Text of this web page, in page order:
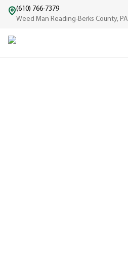
(610) 766-7379
Weed Man Reading-Berks County, PA